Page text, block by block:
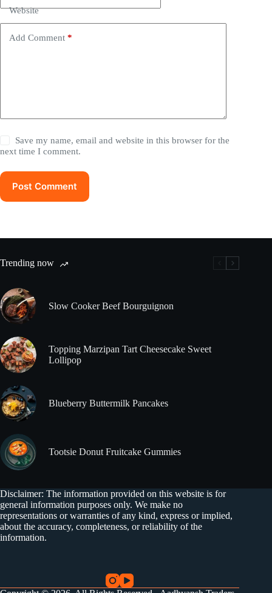
Website
Add Comment *
Save my name, email and website in this browser for the
next time I comment.
Post Comment
Trending now
Slow Cooker Beef Bourguignon
Topping Marzipan Tart Cheesecake Sweet
Lollipop
Blueberry Buttermilk Pancakes
Tootsie Donut Fruitcake Gummies
Disclaimer: The information provided on this website is for
general information purposes only. We make no
representations or warranties of any kind, express or implied,
about the accuracy, completeness, or reliability of the
information.